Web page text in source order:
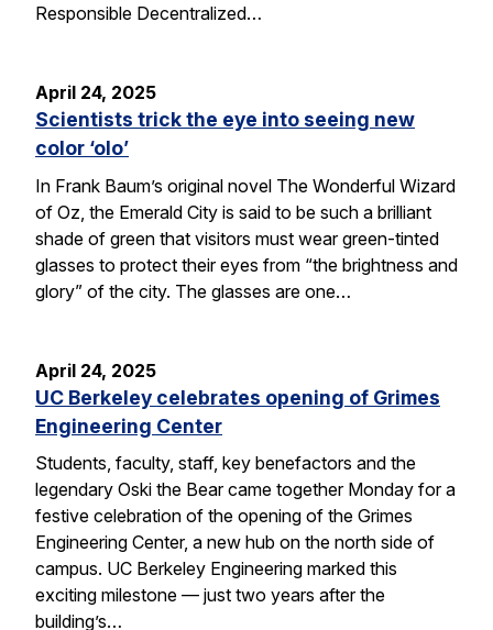
Responsible Decentralized…
April 24, 2025
Scientists trick the eye into seeing new
color ‘olo’
In Frank Baum’s original novel The Wonderful Wizard
of Oz, the Emerald City is said to be such a brilliant
shade of green that visitors must wear green-tinted
glasses to protect their eyes from “the brightness and
glory” of the city. The glasses are one…
April 24, 2025
UC Berkeley celebrates opening of Grimes
Engineering Center
Students, faculty, staff, key benefactors and the
legendary Oski the Bear came together Monday for a
festive celebration of the opening of the Grimes
Engineering Center, a new hub on the north side of
campus. UC Berkeley Engineering marked this
exciting milestone — just two years after the
building’s…